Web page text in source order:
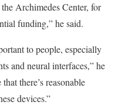
Archimedes Center, for
funding,” he said.
to people, especially
and neural interfaces,” he
there’s reasonable
devices.”